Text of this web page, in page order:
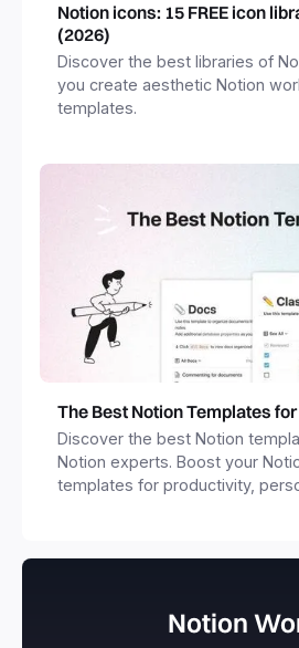
Notion icons: 15 FREE icon
(2026)
Discover the best libraries of
you create aesthetic Notion
templates.
The Best Notion Templates
Discover the best Notion
Notion experts. Boost your
templates for productivity,
Notion